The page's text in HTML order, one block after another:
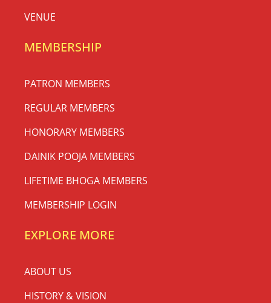
VENUE
MEMBERSHIP
PATRON MEMBERS
REGULAR MEMBERS
HONORARY MEMBERS
DAINIK POOJA MEMBERS
LIFETIME BHOGA MEMBERS
MEMBERSHIP LOGIN
EXPLORE MORE
ABOUT US
HISTORY & VISION